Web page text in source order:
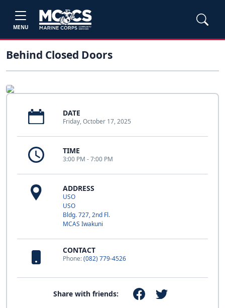
MENU
Behind Closed Doors
DATE
Friday, October 17, 2025
TIME
3:00 PM - 7:00 PM
ADDRESS
USO
USO
Bldg. 727, 2nd Fl.
MCAS Iwakuni
CONTACT
Phone:(082) 779-4526
Share with friends: